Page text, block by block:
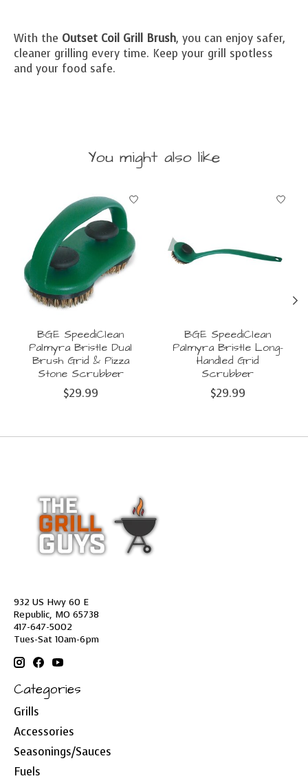
With the Outset Coil Grill Brush, you can enjoy safer,
cleaner grilling every time. Keep your grill spotless
and your food safe.
You might also like
Product carousel items
BGE SpeediClean
Palmyra Bristle Dual
Brush Grid & Pizza
Stone Scrubber
$29.99
BGE SpeediClean
Palmyra Bristle Long-
Handled Grid
Scrubber
$29.99
932 US Hwy 60 E
Republic, MO 65738
417-647-5002
Tues-Sat 10am-6pm
Categories
Grills
Accessories
Seasonings/Sauces
Fuels